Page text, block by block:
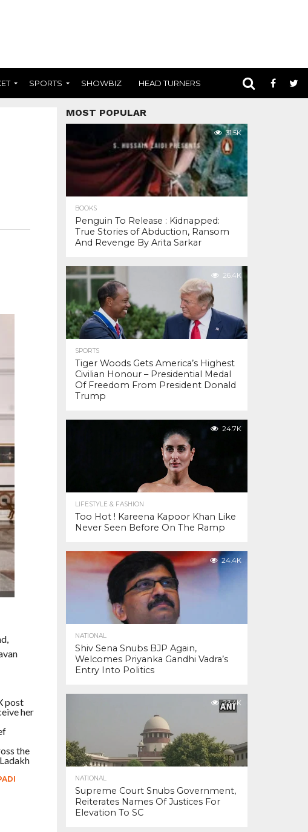
SPORTS SHOWBIZ HEAD TURNERS
post
her
the
MOST POPULAR
31.5K
BOOKS
Penguin To Release : Kidnapped:
True Stories of Abduction, Ransom
And Revenge By Arita Sarkar
26.4K
SPORTS
Tiger Woods Gets America’s Highest
Civilian Honour – Presidential Medal
Of Freedom From President Donald
Trump
24.7K
LIFESTYLE & FASHION
Too Hot ! Kareena Kapoor Khan Like
Never Seen Before On The Ramp
24.4K
NATIONAL
Shiv Sena Snubs BJP Again,
Welcomes Priyanka Gandhi Vadra’s
Entry Into Politics
23.4K
NATIONAL
Supreme Court Snubs Government,
Reiterates Names Of Justices For
Elevation To SC